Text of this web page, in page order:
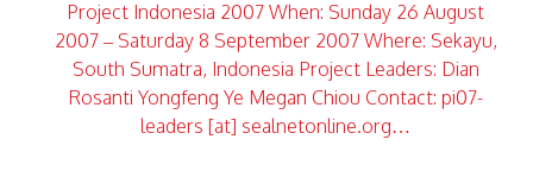
Project Indonesia 2007 When: Sunday 26 August
2007 – Saturday 8 September 2007 Where: Sekayu,
South Sumatra, Indonesia Project Leaders: Dian
Rosanti Yongfeng Ye Megan Chiou Contact: pi07-
leaders [at] sealnetonline.org…